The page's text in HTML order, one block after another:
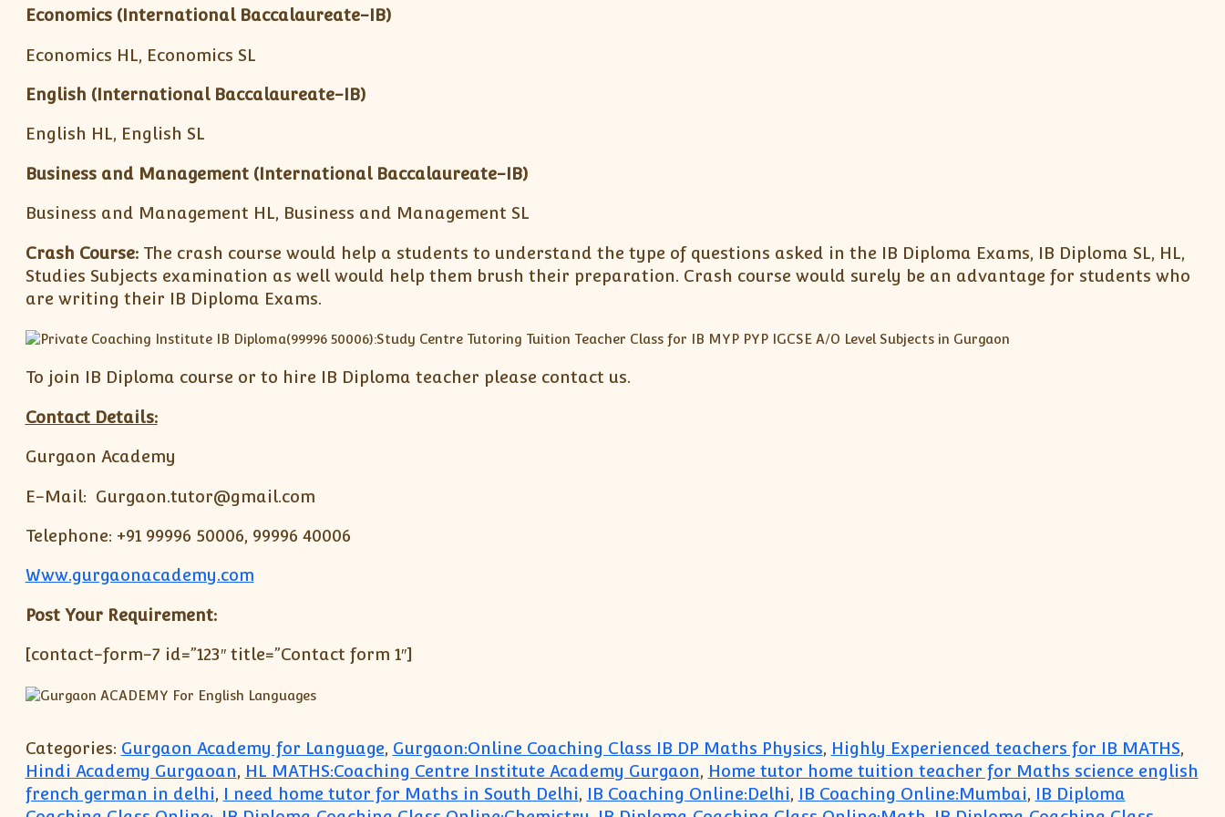
Economics (International Baccalaureate-IB)
Economics HL, Economics SL
English (International Baccalaureate-IB)
English HL, English SL
Business and Management (International Baccalaureate-IB)
Business and Management HL, Business and Management SL
Crash Course: The crash course would help a students to understand the type of questions asked in the IB Diploma Exams, IB Diploma SL, HL,
Studies Subjects examination as well would help them brush their preparation. Crash course would surely be an advantage for students who
are writing their IB Diploma Exams.
To join IB Diploma course or to hire IB Diploma teacher please contact us.
Contact Details:
Gurgaon Academy
E-Mail: Gurgaon.tutor@gmail.com
Telephone: +91 99996 50006, 99996 40006
Www.gurgaonacademy.com
Post Your Requirement:
[contact-form-7 id=”123″ title=”Contact form 1″]
Categories: Gurgaon Academy for Language, Gurgaon:Online Coaching Class IB DP Maths Physics, Highly Experienced teachers for IB MATHS,
Hindi Academy Gurgaoan, HL MATHS:Coaching Centre Institute Academy Gurgaon, Home tutor home tuition teacher for Maths science english
french german in delhi, I need home tutor for Maths in South Delhi, IB Coaching Online:Delhi, IB Coaching Online:Mumbai, IB Diploma